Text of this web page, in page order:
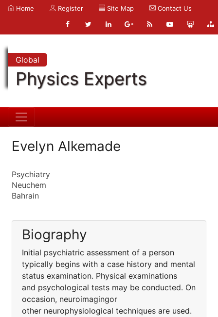
Home Register Site Map Contact Us
Global
Physics Experts
Evelyn Alkemade
Psychiatry
Neuchem
Bahrain
Biography
Initial psychiatric assessment of a person
typically begins with a case history and mental
status examination. Physical examinations
and psychological tests may be conducted. On
occasion, neuroimagingor
other neurophysiological techniques are used.